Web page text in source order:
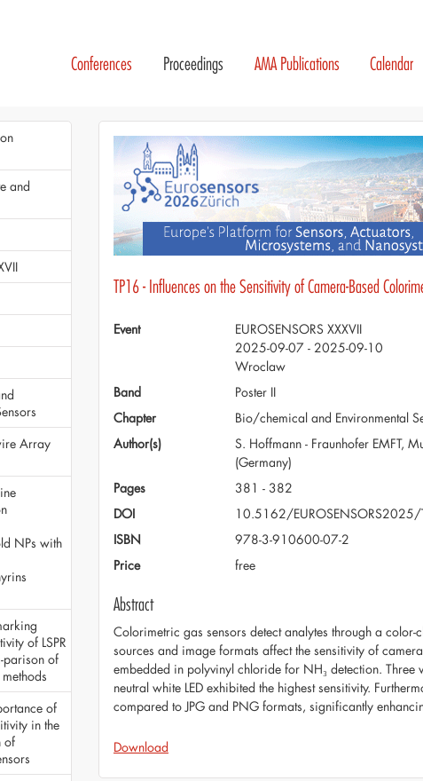
Conferences Proceedings AMA Publications Calendar
and
Array
NPs with
of LSPR
parison of
of
in the
of
TP16 - Influences on the Sensitivity of Camera-Based
Event
EUROSENSORS XXXVII
2025-09-07 - 2025-09-10
Wroclaw
Band
Poster II
Chapter
Bio/chemical and Environmental
Author(s)
S. Hoffmann - Fraunhofer EMFT,
(Germany)
Pages
381 - 382
DOI
10.5162/EUROSENSORS2025/
ISBN
978-3-910600-07-2
Price
free
Abstract
Colorimetric gas sensors detect analytes through a
sources and image formats affect the sensitivity of
embedded in polyvinyl chloride for NH₃ detection. Three
neutral white LED exhibited the highest sensitivity.
compared to JPG and PNG formats, significantly
Download